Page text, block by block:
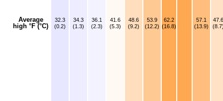
Average
high °F (°C)
32.3
(0.2)
34.3
(1.3)
36.1
(2.3)
41.6
(5.3)
48.6
(9.2)
53.9
(12.2)
62.2
(16.8)
57.1
(13.9)
47.6